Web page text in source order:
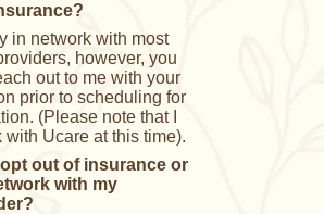
in network with most
however, you
out to me with your
prior to scheduling for
(Please note that I
Ucare at this time).
out of insurance or
with my